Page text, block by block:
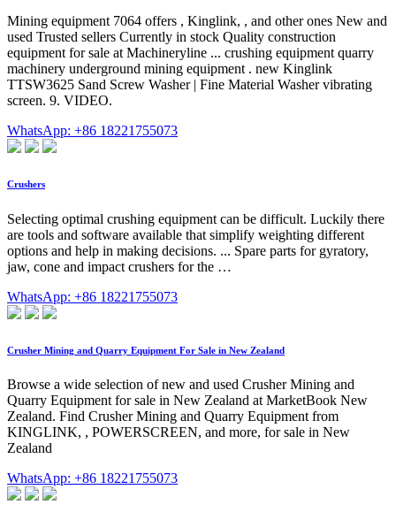
Mining equipment 7064 offers , Kinglink, , and other ones New and
used Trusted sellers Currently in stock Quality construction
equipment for sale at Machineryline ... crushing equipment quarry
machinery underground mining equipment . new Kinglink
TTSW3625 Sand Screw Washer | Fine Material Washer vibrating
screen. 9. VIDEO.
WhatsApp: +86 18221755073
Crushers
Selecting optimal crushing equipment can be difficult. Luckily there
are tools and software available that simplify weighting different
options and help in making decisions. ... Spare parts for gyratory,
jaw, cone and impact crushers for the …
WhatsApp: +86 18221755073
Crusher Mining and Quarry Equipment For Sale in New Zealand
Browse a wide selection of new and used Crusher Mining and
Quarry Equipment for sale in New Zealand at MarketBook New
Zealand. Find Crusher Mining and Quarry Equipment from
KINGLINK, , POWERSCREEN, and more, for sale in New
Zealand
WhatsApp: +86 18221755073